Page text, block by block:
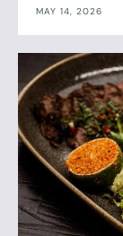
MAY 14, 2026